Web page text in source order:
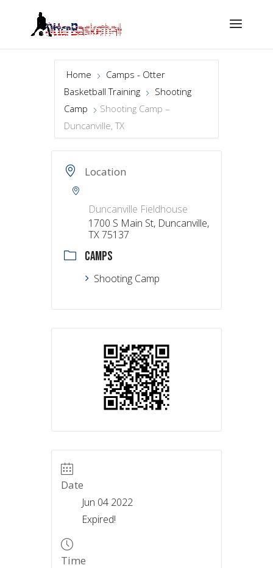
Home
Camps - Otter
Basketball Training
Shooting
Camp
Shooting Camp –
Duncanville, TX
Location
Duncanville Fieldhouse
1700 S Main St, Duncanville,
TX 75137
CAMPS
Shooting Camp
Date
Jun 04 2022
Expired!
Time